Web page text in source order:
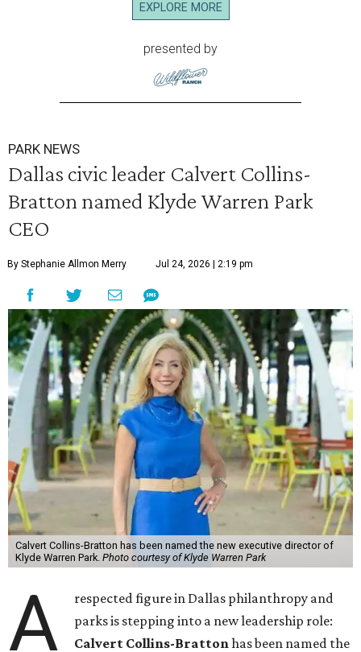
EXPLORE MORE
presented by
PARK NEWS
Dallas civic leader Calvert Collins-
Bratton named Klyde Warren Park
CEO
By Stephanie Allmon Merry Jul 24, 2026 | 2:19 pm
Calvert Collins-Bratton has been named the new executive director of
Klyde Warren Park. Photo courtesy of Klyde Warren Park
A
respected figure in Dallas philanthropy and
parks is stepping into a new leadership role:
Calvert Collins-Brattonhas been named the